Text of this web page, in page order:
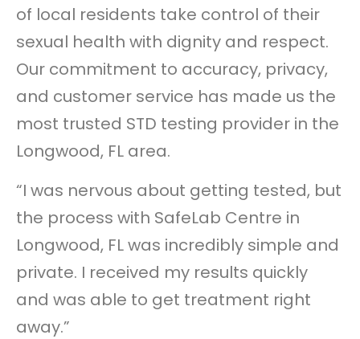
of local residents take control of their
sexual health with dignity and respect.
Our commitment to accuracy, privacy,
and customer service has made us the
most trusted STD testing provider in the
Longwood, FL area.
“I was nervous about getting tested, but
the process with SafeLab Centre in
Longwood, FL was incredibly simple and
private. I received my results quickly
and was able to get treatment right
away.”